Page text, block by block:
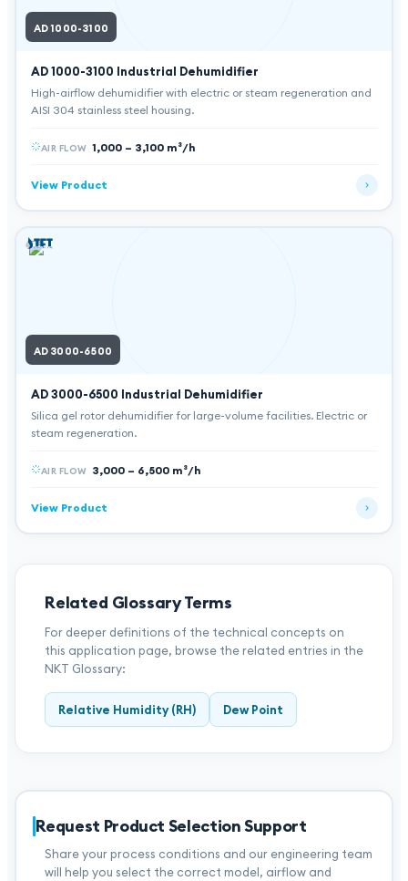
AD 1000-3100
AD 1000-3100 Industrial Dehumidifier
High-airflow dehumidifier with electric or steam regeneration and
AISI 304 stainless steel housing.
AIR FLOW 1,000 – 3,100 m³/h
View Product
AD 3000-6500
AD 3000-6500 Industrial Dehumidifier
Silica gel rotor dehumidifier for large-volume facilities. Electric or
steam regeneration.
AIR FLOW 3,000 – 6,500 m³/h
View Product
Related Glossary Terms
For deeper definitions of the technical concepts on
this application page, browse the related entries in the
NKT Glossary:
Relative Humidity (RH) Dew Point
Request Product Selection Support
Share your process conditions and our engineering team
will help you select the correct model, airflow and